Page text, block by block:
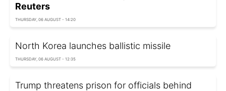
Reuters
THURSDAY, 06 AUGUST - 14:20
North Korea launches ballistic missile
THURSDAY, 06 AUGUST - 12:35
Trump threatens prison for officials behind